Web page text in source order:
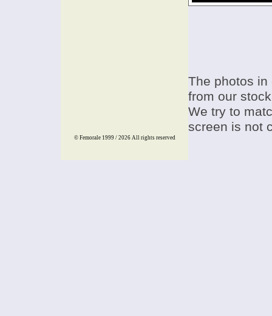
The photos
from our
We try to
screen is not
© Femorale 1999 / 2026 All rights reserved